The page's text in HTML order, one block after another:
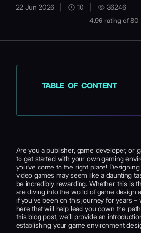
22 Jun 2026 10
36246
4.96 rating of80
Are you a publisher, game developer, or
to get started with your own gaming
you’ve come to the right place!
video games may seem like a daunting
be incredibly rewarding. Whether this is
are diving into the world of game design
if you’ve been on this journey for years –
here that will help lead you down the
this blog post, we’ll provide an
establishing your game environment
TABLE OF CONTENT